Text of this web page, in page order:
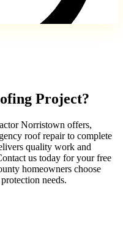
and immediate suburbs
Project?
Norristown offers,
roof repair to complete
quality work and
us today for your free
homeowners choose
needs.